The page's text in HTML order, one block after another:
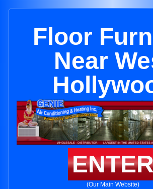
Floor
Near
(Our Main Website)